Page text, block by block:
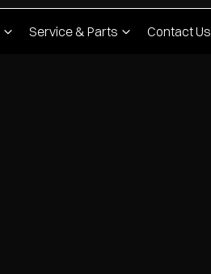
Service & Parts Contact Us